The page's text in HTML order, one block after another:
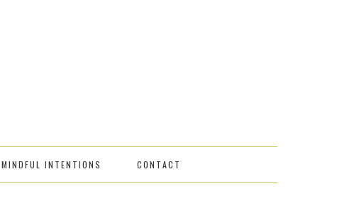
MINDFUL INTENTIONS CONTACT